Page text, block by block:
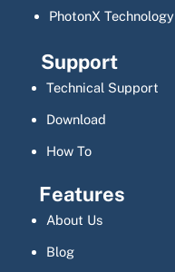
PhotonX Technology
Support
Technical Support
Download
How To
Features
About Us
Blog